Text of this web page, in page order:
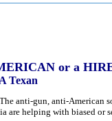
or a
Texan
anti-gun, anti-American
helping with biased or